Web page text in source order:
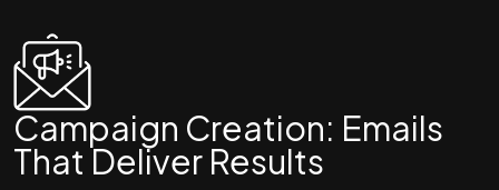
Campaign Creation: Emails
That Deliver Results